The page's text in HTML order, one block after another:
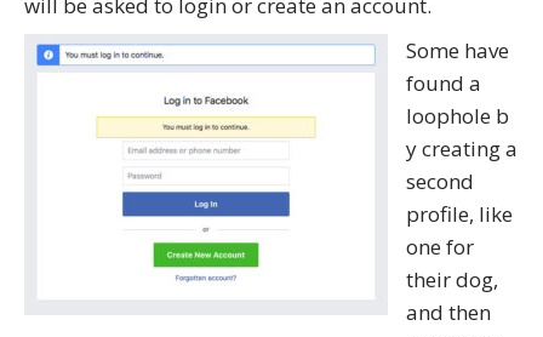
Some have
found a
loophole b
y creating a
second
profile, like
one for
their dog,
and then